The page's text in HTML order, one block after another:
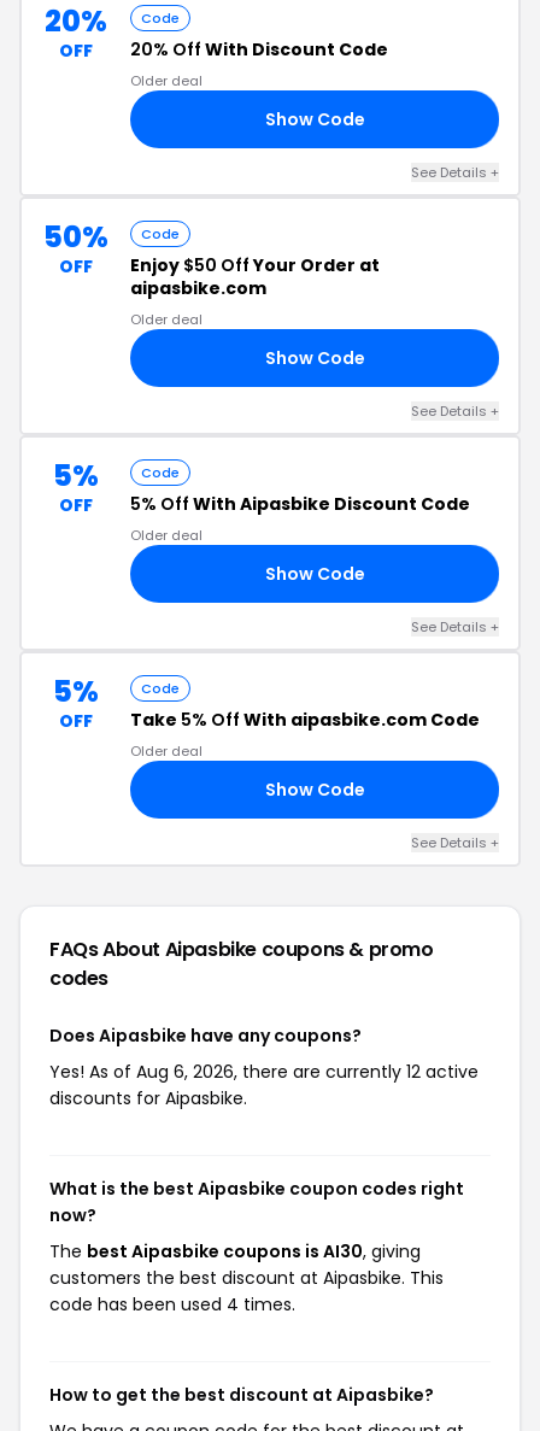
20%
OFF
Code
20% Off With Discount Code
Older deal
Show Code
See Details +
50%
OFF
Code
Enjoy $50 OffYour Order at
aipasbike.com
Older deal
Show Code
See Details +
5%
OFF
Code
5% Off With Aipasbike Discount Code
Older deal
Show Code
See Details +
5%
OFF
Code
Take 5% Off With aipasbike.com Code
Older deal
Show Code
See Details +
FAQs About Aipasbike coupons & promo
codes
Does Aipasbike have any coupons?
Yes! As of Aug 6, 2026, there are currently 12 active
discounts for Aipasbike.
What is the best Aipasbike coupon codes right
now?
The best Aipasbike coupons is AI30, giving
customers the best discount at Aipasbike. This
code has been used 4 times.
How to get the best discount at Aipasbike?